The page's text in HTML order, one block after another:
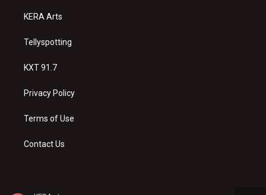
KERA Arts
Tellyspotting
KXT 91.7
Privacy Policy
Terms of Use
Contact Us